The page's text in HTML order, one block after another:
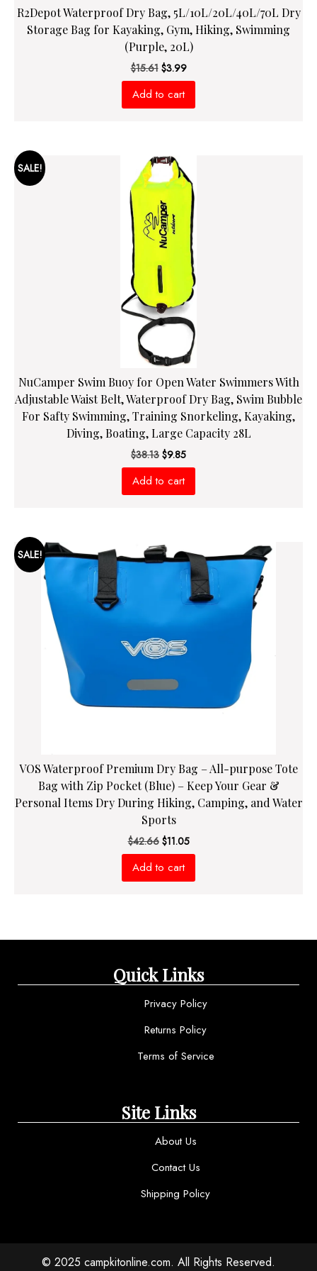
R2Depot Waterproof Dry Bag, 5L/10L/20L/40L/70L Dry
Storage Bag for Kayaking, Gym, Hiking, Swimming
(Purple, 20L)
$15.61 Original
price
was:
$15.61.
$3.99Current
price
$3.99.
Add to cart
SALE!
NuCamper Swim Buoy for Open Water Swimmers With
Adjustable Waist Belt, Waterproof Dry Bag, Swim Bubble
For Safty Swimming, Training Snorkeling, Kayaking,
Diving, Boating, Large Capacity 28L
$38.13 Original
price
was:
$38.13.
$9.85Current
price
$9.85.
Add to cart
SALE!
VOS Waterproof Premium Dry Bag – All-purpose Tote
Bag with Zip Pocket (Blue) – Keep Your Gear &
Personal Items Dry During Hiking, Camping, and Water
Sports
$42.66 Original
price
was:
$42.66.
$11.05Current
price
$11.05.
Add to cart
Quick Links
Privacy Policy
Returns Policy
Terms of Service
Site Links
About Us
Contact Us
Shipping Policy
© 2025 campkitonline.com. All Rights Reserved.